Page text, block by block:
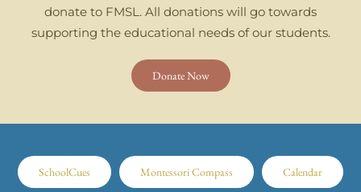
donate to FMSL. All donations will go towards
supporting the educational needs of our students.
Donate Now
SchoolCues Montessori Compass Calendar